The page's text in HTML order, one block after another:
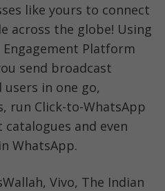
like yours to connect
across the globe! Using
Engagement Platform
send broadcast
in one go,
run Click-to-WhatsApp
and even
WhatsApp.
Vivo, The Indian